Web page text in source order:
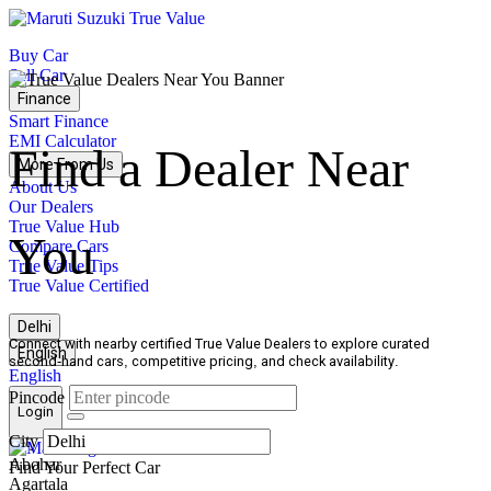
True
Buy Car
Sell Car
Finance
Smart Finance
EMI Calculator
More From Us
About Us
Our Dealers
True Value Hub
Compare Cars
True Value Tips
True Value Certified
Delhi
English
English
Login
Open
menu
Find Your Perfect Car
Find a Dealer Near
You
Connect with nearby certified True Value Dealers to explore curated
second-hand cars, competitive pricing, and check availability.
Pincode
City
Abohar
Agartala